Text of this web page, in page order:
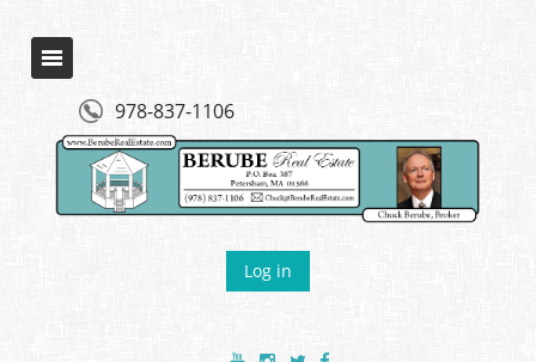
978-837-1106
Log in